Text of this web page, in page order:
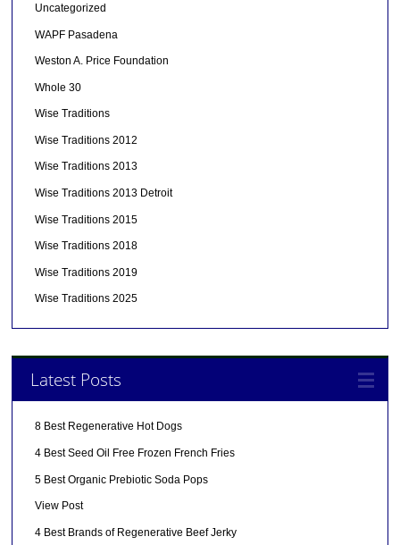
Uncategorized
WAPF Pasadena
Weston A. Price Foundation
Whole 30
Wise Traditions
Wise Traditions 2012
Wise Traditions 2013
Wise Traditions 2013 Detroit
Wise Traditions 2015
Wise Traditions 2018
Wise Traditions 2019
Wise Traditions 2025
Latest Posts
8 Best Regenerative Hot Dogs
4 Best Seed Oil Free Frozen French Fries
5 Best Organic Prebiotic Soda Pops
View Post
4 Best Brands of Regenerative Beef Jerky